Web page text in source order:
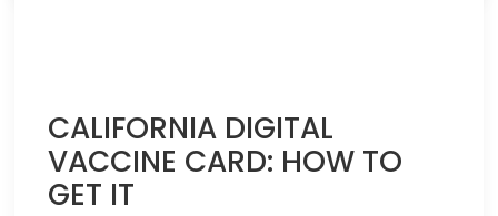
CALIFORNIA DIGITAL
VACCINE CARD: HOW TO
GET IT